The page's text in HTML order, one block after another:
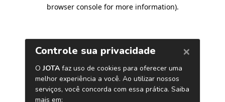
browser console for more information).